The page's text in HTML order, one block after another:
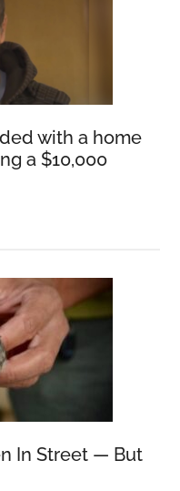
with a home
a $10,000
In Street — But